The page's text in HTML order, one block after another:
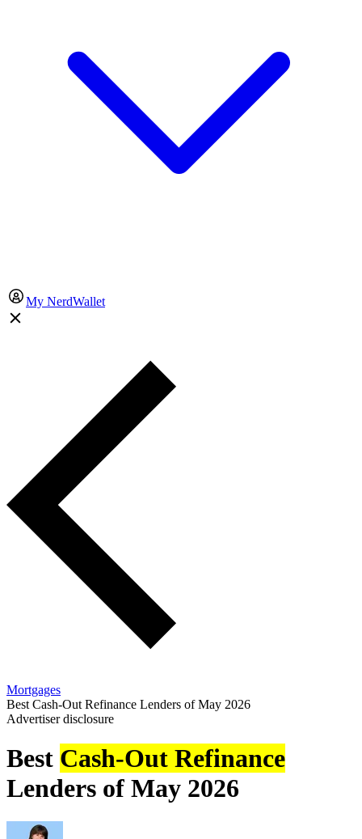
My NerdWallet
Mortgages
Best Cash-Out Refinance Lenders of May 2026
Advertiser disclosure
Best Cash-Out Refinance
Lenders of May 2026